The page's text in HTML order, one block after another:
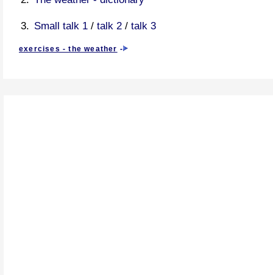
Small talk 1 / talk 2 / talk 3
exercises - the weather -